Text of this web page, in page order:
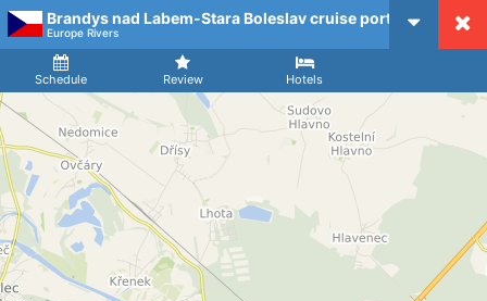
CruiseMapper
Brandys nad Labem-Stara Boleslav cruise port
Europe Rivers
Schedule Review Hotels
Arrival